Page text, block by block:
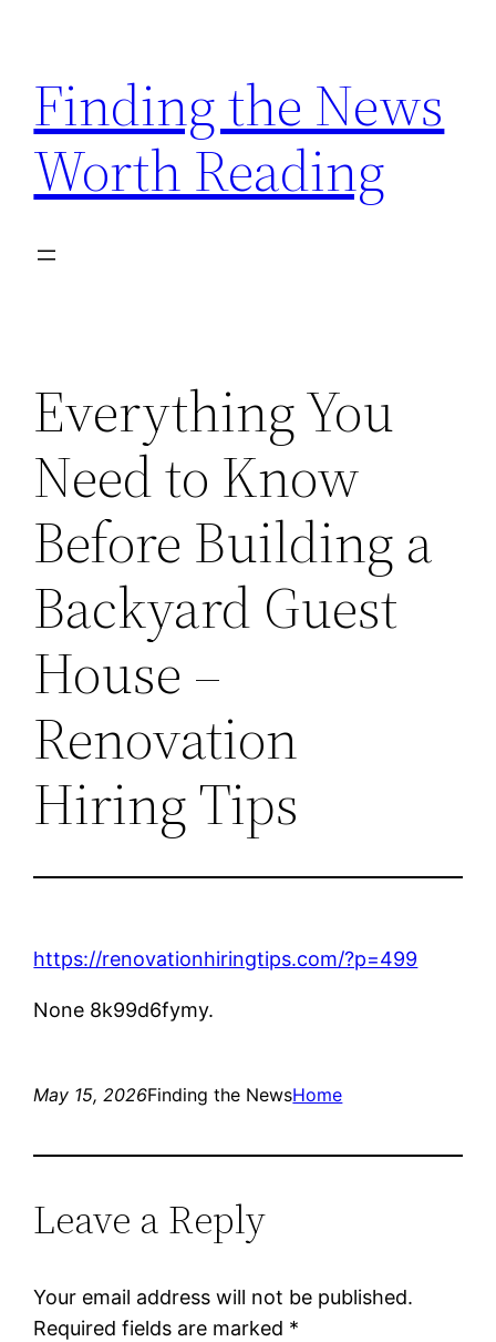
content
Finding the News
Worth Reading
Everything You
Need to Know
Before Building a
Backyard Guest
House –
Renovation
Hiring Tips
https://renovationhiringtips.com/?p=499
None 8k99d6fymy.
May 15, 2026Finding the NewsHome
Leave a Reply
Your email address will not be published.
Required fields are marked *